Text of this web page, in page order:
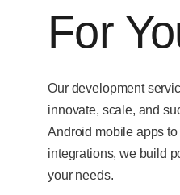
For
Our development
innovate, scale, and
Android mobile apps to
integrations, we build
your needs.